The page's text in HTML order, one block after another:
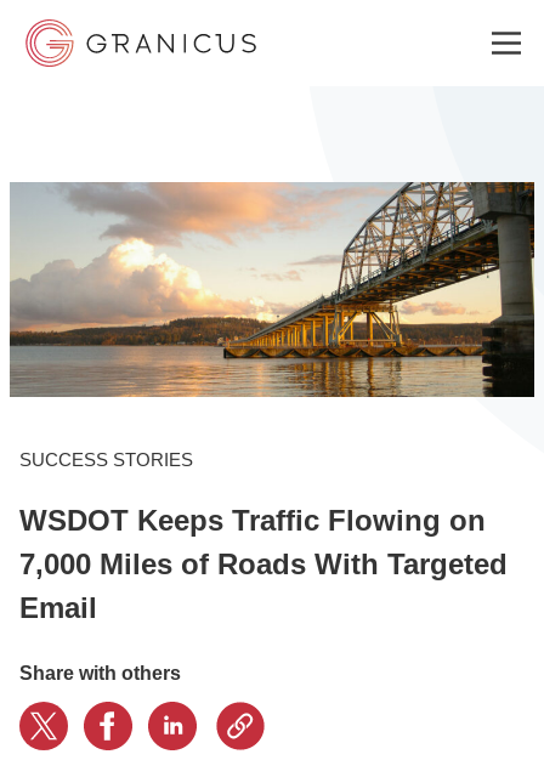
GOVERNMENT EXPERIENCE CLOUD
SOLUTIONS
ABOUT
CONTACT US
SUCCESS STORIES
WSDOT Keeps Traffic Flowing on
7,000 Miles of Roads With Targeted
Email
Share with others